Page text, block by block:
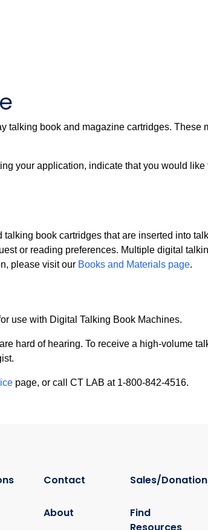
talking book and magazine cartridges. These
your application, indicate that you would
book cartridges that are inserted into
or reading preferences. Multiple digital
please visit our Books and Materials page.
use with Digital Talking Book Machines.
hard of hearing. To receive a high-volume
page, or call CT LAB at 1-800-842-4516.
Contact Sales/
About
Find
Resources